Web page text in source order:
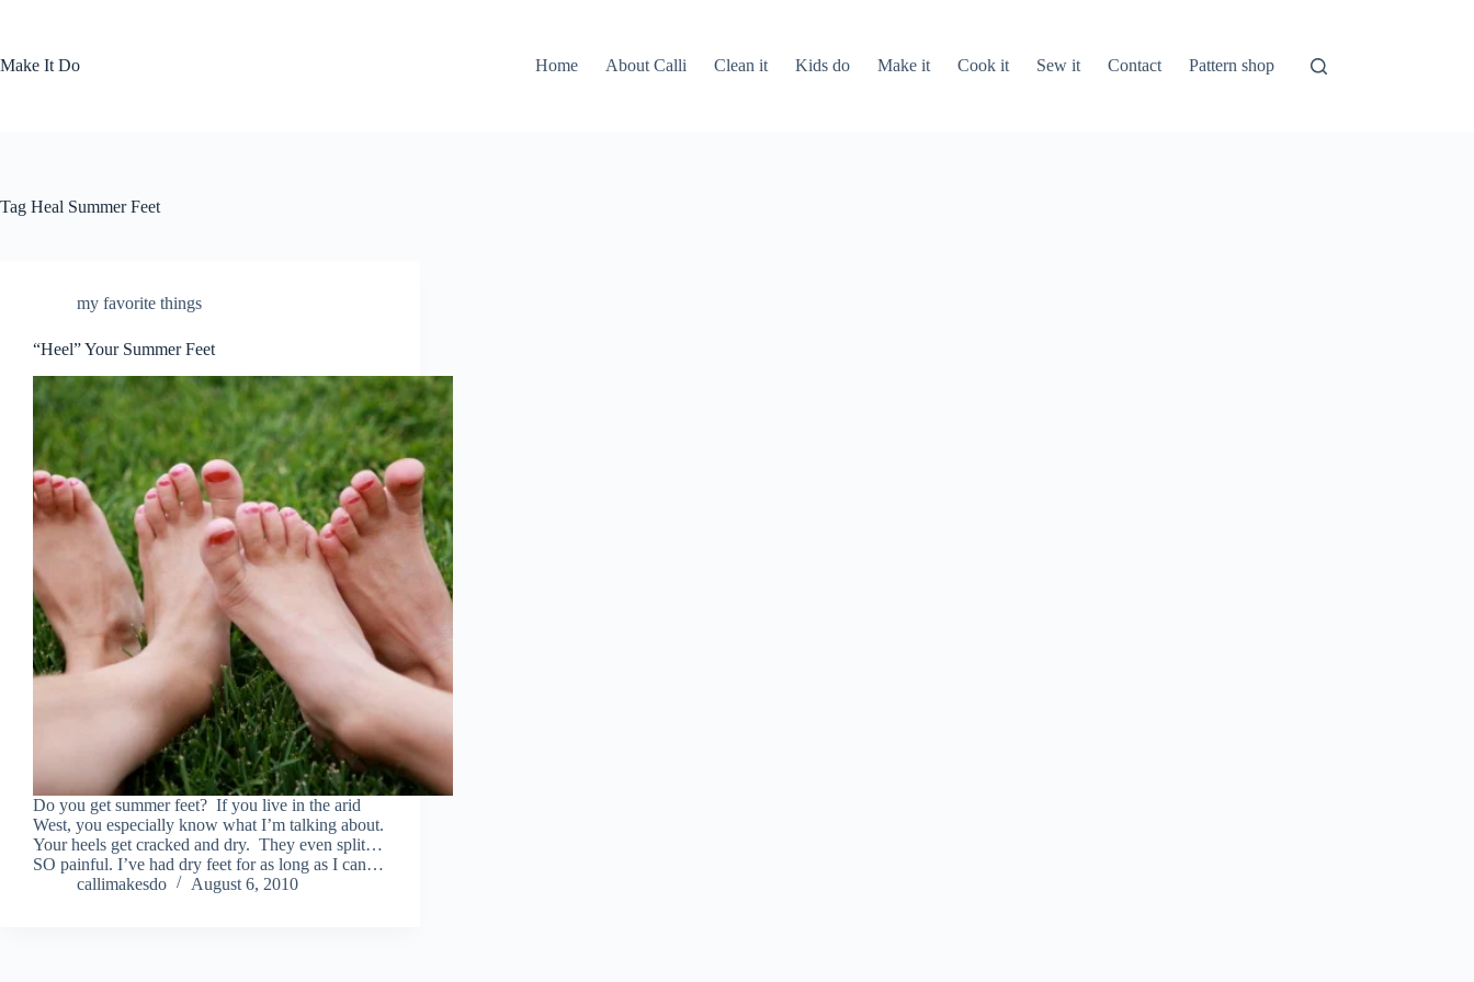
Make It Do
Home About Calli Clean it Kids do Make it Cook it Sew it Contact Pattern shop
Tag Heal Summer Feet
my favorite things
“Heel” Your Summer Feet
Do you get summer feet? If you live in the arid
West, you especially know what I’m talking about.
Your heels get cracked and dry. They even split…
SO painful. I’ve had dry feet for as long as I can…
callimakesdo
August 6, 2010